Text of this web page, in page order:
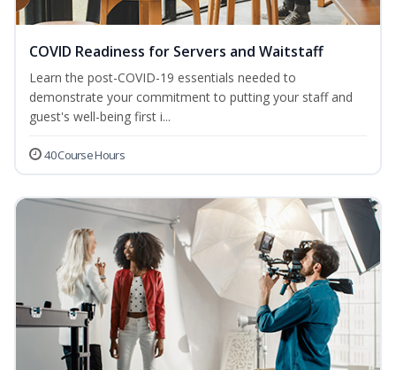
COVID Readiness for Servers and Waitstaff
Learn the post-COVID-19 essentials needed to
demonstrate your commitment to putting your staff and
guest's well-being first i...
40 Course Hours